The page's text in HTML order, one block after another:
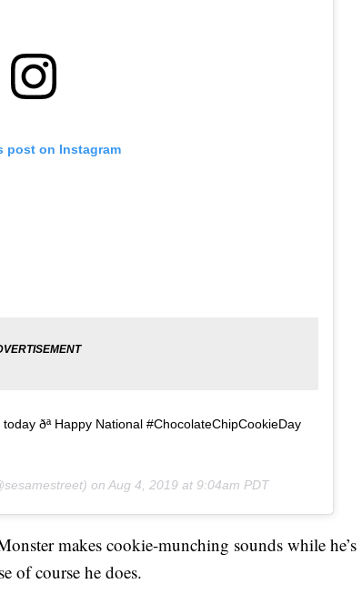
post on Instagram
ðª Happy National #ChocolateChipCookieDay
on Aug 4, 2019 at 9:04am PDT
makes cookie-munching sounds while he’s
of course he does.